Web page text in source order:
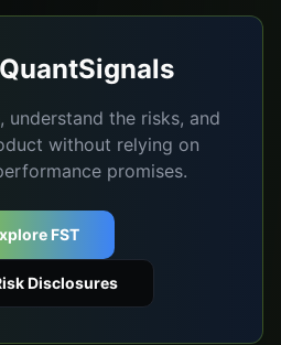
understand the risks, and
without relying on
promises.
FST
Disclosures